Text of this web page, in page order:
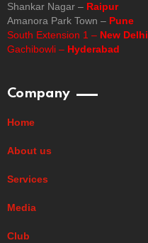
Shankar Nagar – Raipur
Amanora Park Town – Pune
South Extension 1 – New Delhi
Gachibowli – Hyderabad
Company
Home
About us
Services
Media
Club